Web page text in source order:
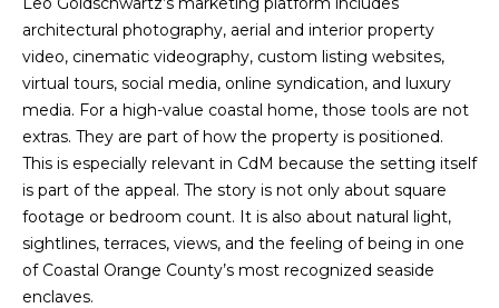
A
R
K
E
T
I
architectural photography, aerial and interior property
video, cinematic videography, custom listing websites,
virtual tours, social media, online syndication, and luxury
media. For a high-value coastal home, those tools are not
extras. They are part of how the property is positioned.
This is especially relevant in CdM because the setting itself
is part of the appeal. The story is not only about square
footage or bedroom count. It is also about natural light,
sightlines, terraces, views, and the feeling of being in one
of Coastal Orange County’s most recognized seaside
enclaves.
[
e
m
a
i
p
r
o
t